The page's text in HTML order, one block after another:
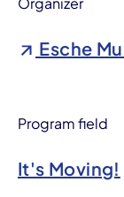
Esche
Program field
It's Moving!